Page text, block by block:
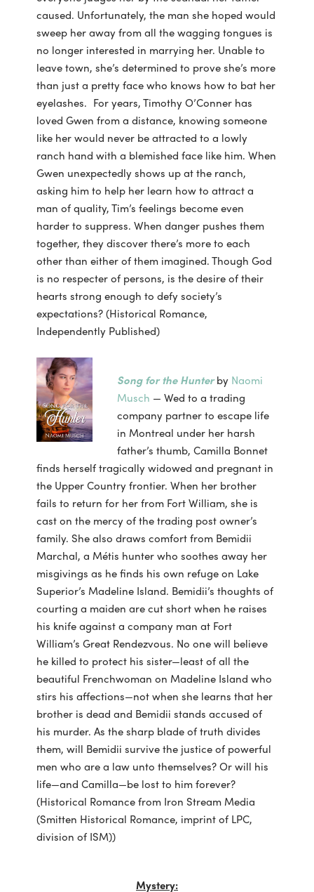
caused. Unfortunately, the man she hoped would
sweep her away from all the wagging tongues is
no longer interested in marrying her. Unable to
leave town, she’s determined to prove she’s more
than just a pretty face who knows how to bat her
eyelashes. For years, Timothy O’Conner has
loved Gwen from a distance, knowing someone
like her would never be attracted to a lowly
ranch hand with a blemished face like him. When
Gwen unexpectedly shows up at the ranch,
asking him to help her learn how to attract a
man of quality, Tim’s feelings become even
harder to suppress. When danger pushes them
together, they discover there’s more to each
other than either of them imagined. Though God
is no respecter of persons, is the desire of their
hearts strong enough to defy society’s
expectations? (Historical Romance,
Independently Published)
Song for the Hunterby Naomi
Musch — Wed to a trading
company partner to escape life
in Montreal under her harsh
father’s thumb, Camilla Bonnet
finds herself tragically widowed and pregnant in
the Upper Country frontier. When her brother
fails to return for her from Fort William, she is
cast on the mercy of the trading post owner’s
family. She also draws comfort from Bemidii
Marchal, a Métis hunter who soothes away her
misgivings as he finds his own refuge on Lake
Superior’s Madeline Island. Bemidii’s thoughts of
courting a maiden are cut short when he raises
his knife against a company man at Fort
William’s Great Rendezvous. No one will believe
he killed to protect his sister—least of all the
beautiful Frenchwoman on Madeline Island who
stirs his affections—not when she learns that her
brother is dead and Bemidii stands accused of
his murder. As the sharp blade of truth divides
them, will Bemidii survive the justice of powerful
men who are a law unto themselves? Or will his
life—and Camilla—be lost to him forever?
(Historical Romance from Iron Stream Media
(Smitten Historical Romance, imprint of LPC,
division of ISM))
Mystery: